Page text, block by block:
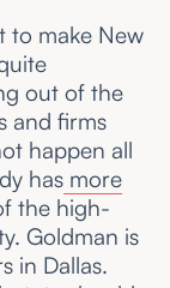
to make New
out of the
and firms
happen all
hasmore
the high-
Goldman is
in Dallas.